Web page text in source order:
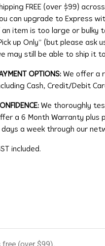
FREE (over $99)
can upgrade to Express
an item is too large or bulky
up Only” (but please ask
may still be able to ship it
OPTIONS:We offer a
Cash, Credit/Debit
We thoroughly
a 6 Month Warranty plus
days a week through our
included.